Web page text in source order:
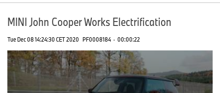
MINI John Cooper Works Electrification
Tue Dec 08 14:24:30 CET 2020 PF0008184 · 00:00:22